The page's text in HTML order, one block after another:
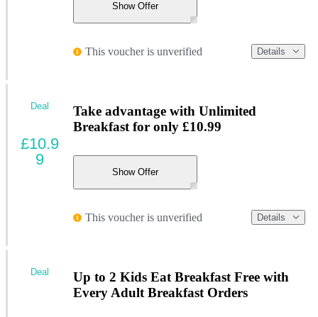
Show Offer
This voucher is unverified Details
Take advantage with Unlimited
Breakfast for only £10.99
Show Offer
This voucher is unverified Details
Deal
£10.9
9
Up to 2 Kids Eat Breakfast Free with
Every Adult Breakfast Orders
Deal